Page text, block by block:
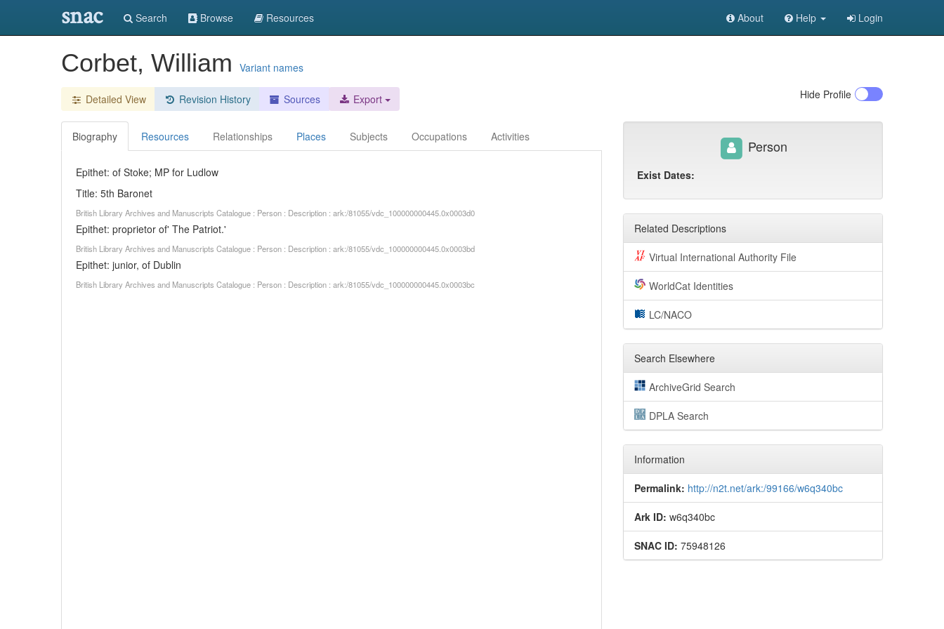
snac Search Browse Resources About Help Login
Corbet, William Variant names
Detailed View Revision History Sources Export Hide Profile
Biography Resources Relationships Places Subjects Occupations Activities
Epithet: of Stoke; MP for Ludlow
Title: 5th Baronet
British Library Archives and Manuscripts Catalogue : Person : Description : ark:/81055/vdc_100000000445.0x0003d0
Epithet: proprietor of' The Patriot.'
British Library Archives and Manuscripts Catalogue : Person : Description : ark:/81055/vdc_100000000445.0x0003bd
Epithet: junior, of Dublin
British Library Archives and Manuscripts Catalogue : Person : Description : ark:/81055/vdc_100000000445.0x0003bc
Person
Exist Dates:
Related Descriptions
Virtual International Authority File
WorldCat Identities
LC/NACO
Search Elsewhere
ArchiveGrid Search
DPLA Search
Information
Permalink: http://n2t.net/ark:/99166/w6q340bc
Ark ID: w6q340bc
SNAC ID: 75948126